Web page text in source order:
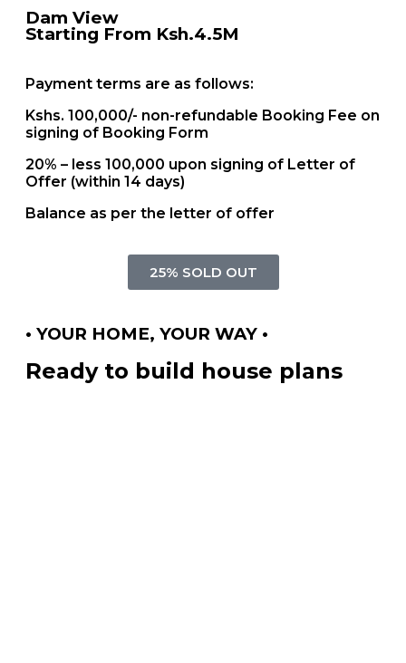
Dam View
Starting From Ksh.4.5M
Payment terms are as follows:
Kshs. 100,000/- non-refundable Booking Fee on
signing of Booking Form
20% – less 100,000 upon signing of Letter of
Offer (within 14 days)
Balance as per the letter of offer
25% SOLD OUT
• YOUR HOME, YOUR WAY •
Ready to build house plans